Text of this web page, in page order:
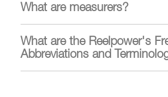
What are measurers?
What are the Reelpower's
Abbreviations and